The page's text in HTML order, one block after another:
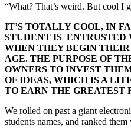
“What? That’s weird. But cool I
IT’S TOTALLY COOL, IN
STUDENT IS ENTRUSTED
WHEN THEY BEGIN
AGE. THE PURPOSE OF
OWNERS TO INVEST
OF IDEAS, WHICH IS A
TO EARN THE GREATEST
We rolled on past a giant
students names, and ranked